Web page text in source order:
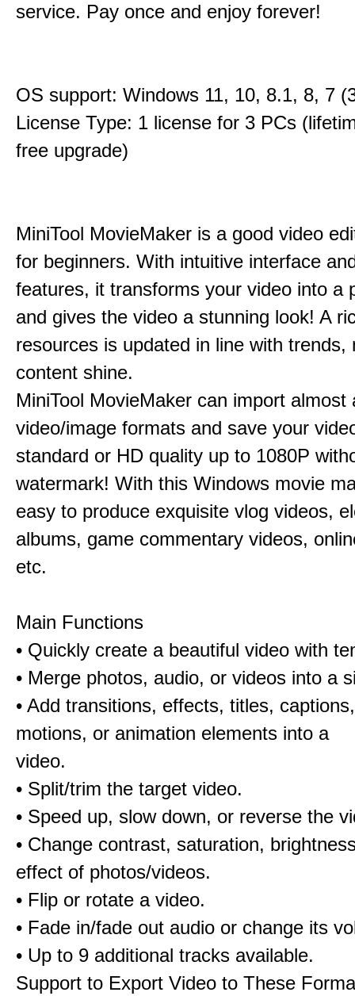
service. Pay once and enjoy forever!
OS support: Windows 11, 10, 8.1, 8, 7
License Type: 1 license for 3 PCs
free upgrade)
MiniTool MovieMaker is a good video
for beginners. With intuitive interface
features, it transforms your video into a
and gives the video a stunning look! A
resources is updated in line with trends,
content shine.
MiniTool MovieMaker can import almost
video/image formats and save your
standard or HD quality up to 1080P
watermark! With this Windows movie
easy to produce exquisite vlog videos,
albums, game commentary videos,
etc.
Main Functions
• Quickly create a beautiful video with
• Merge photos, audio, or videos into a
• Add transitions, effects, titles,
motions, or animation elements into a
video.
• Split/trim the target video.
• Speed up, slow down, or reverse the
• Change contrast, saturation,
effect of photos/videos.
• Flip or rotate a video.
• Fade in/fade out audio or change its
• Up to 9 additional tracks available.
Support to Export Video to These